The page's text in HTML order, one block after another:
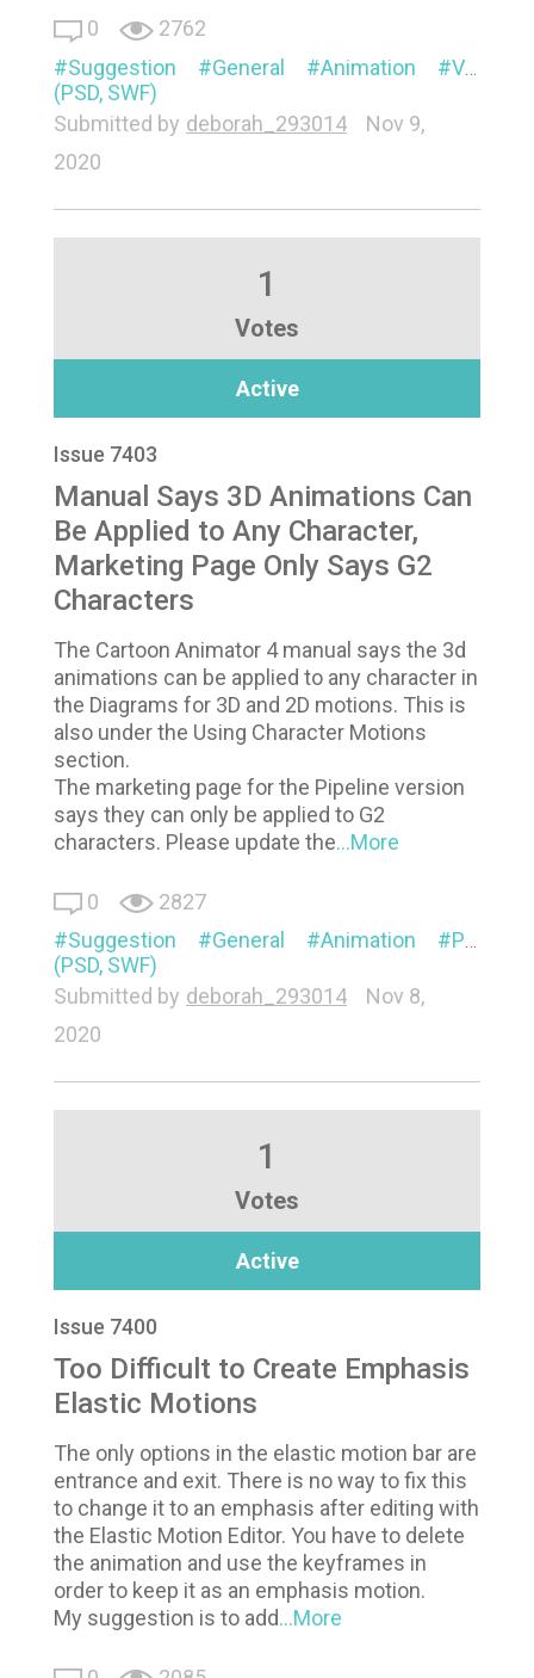
0
2762
Suggestion
General Animation
Visual
(PSD, SWF)
Submitted by deborah_293014
Nov 9,
2020
1
Votes
Active
Issue 7403
Manual Says 3D Animations Can
Be Applied to Any Character,
Marketing Page Only Says G2
Characters
The Cartoon Animator 4 manual says the 3d
animations can be applied to any character in
the Diagrams for 3D and 2D motions. This is
also under the Using Character Motions
section.
The marketing page for the Pipeline version
says they can only be applied to G2
characters. Please update the...More
0
2827
Suggestion
General Animation
Pipeline
(PSD, SWF)
Submitted by deborah_293014
Nov 8,
2020
1
Votes
Active
Issue 7400
Too Difficult to Create Emphasis
Elastic Motions
The only options in the elastic motion bar are
entrance and exit. There is no way to fix this
to change it to an emphasis after editing with
the Elastic Motion Editor. You have to delete
the animation and use the keyframes in
order to keep it as an emphasis motion.
My suggestion is to add...More